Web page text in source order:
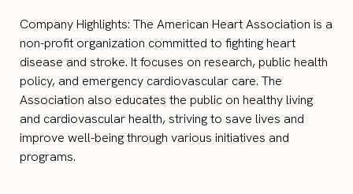
Company Highlights: The American Heart Association is a
non-profit organization committed to fighting heart
disease and stroke. It focuses on research, public health
policy, and emergency cardiovascular care. The
Association also educates the public on healthy living
and cardiovascular health, striving to save lives and
improve well-being through various initiatives and
programs.